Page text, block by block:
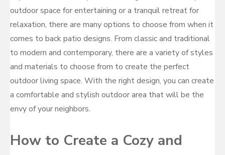
outdoor space for entertaining or a tranquil retreat for
relaxation, there are many options to choose from when it
comes to back patio designs. From classic and traditional
to modern and contemporary, there are a variety of styles
and materials to choose from to create the perfect
outdoor living space. With the right design, you can create
a comfortable and stylish outdoor area that will be the
envy of your neighbors.
How to Create a Cozy and